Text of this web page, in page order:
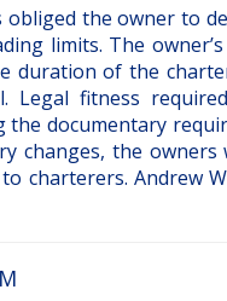
the owner to
limits. The
duration of the
Legal fitness
the documentary
changes, the
charterers. Andrew